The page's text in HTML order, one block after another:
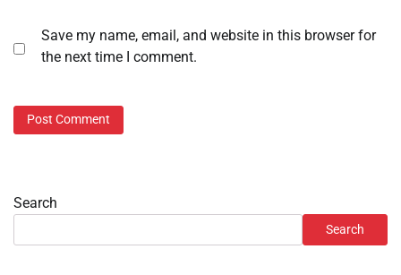
Save my name, email, and website in this browser for
the next time I comment.
Search
Search